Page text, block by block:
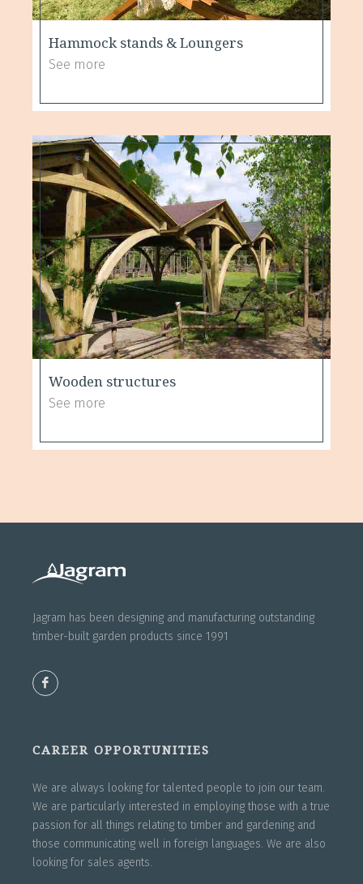
Hammock stands & Loungers
See more
Wooden structures
See more
Jagram has been designing and manufacturing outstanding
timber-built garden products since 1991
CAREER OPPORTUNITIES
We are always looking for talented people to join our team.
We are particularly interested in employing those with a true
passion for all things relating to timber and gardening and
those communicating well in foreign languages. We are also
looking for sales agents.